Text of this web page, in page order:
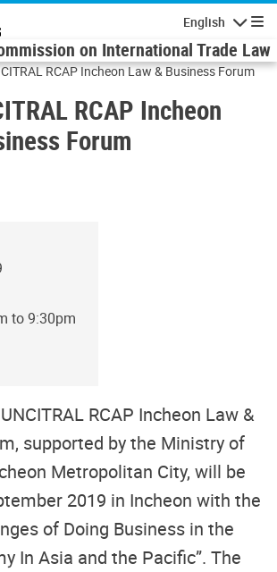
English
on International Trade Law
RCAP Incheon Law & Business Forum
RCAP Incheon
Forum
to 9:30pm
RCAP Incheon Law &
supported by the Ministry of
Metropolitan City, will be
2019 in Incheon with the
of Doing Business in the
In Asia and the Pacific”. The